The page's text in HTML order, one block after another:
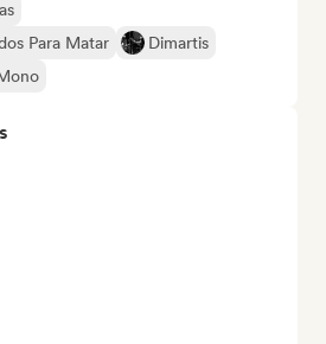
Para Matar
Dimartis